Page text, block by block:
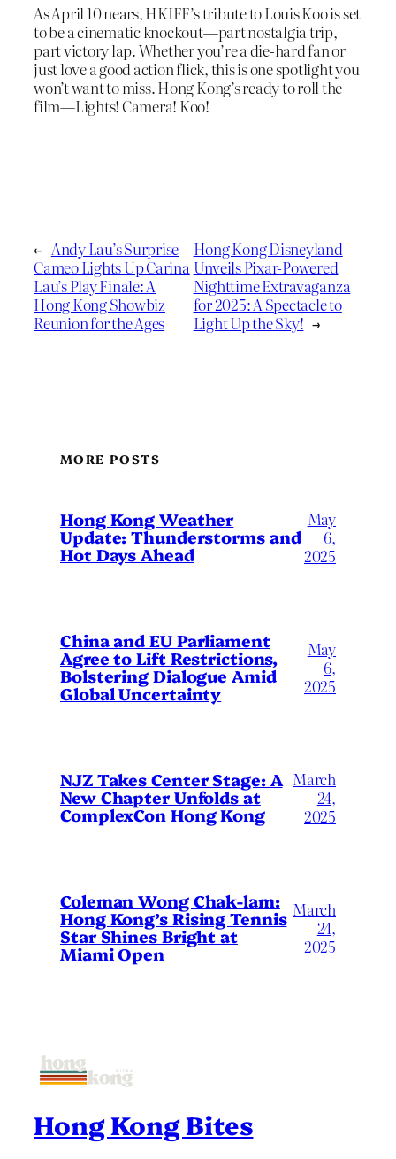
As April 10 nears, HKIFF’s tribute to Louis Koo is set
to be a cinematic knockout—part nostalgia trip,
part victory lap. Whether you’re a die-hard fan or
just love a good action flick, this is one spotlight you
won’t want to miss. Hong Kong’s ready to roll the
film—Lights! Camera! Koo!
← Andy Lau’s Surprise
Cameo Lights Up Carina
Lau’s Play Finale: A
Hong Kong Showbiz
Reunion for the Ages
Hong Kong Disneyland
Unveils Pixar-Powered
Nighttime Extravaganza
for 2025: A Spectacle to
Light Up the Sky! →
MORE POSTS
Hong Kong Weather
Update: Thunderstorms and
Hot Days Ahead
May
6,
2025
China and EU Parliament
Agree to Lift Restrictions,
Bolstering Dialogue Amid
Global Uncertainty
May
6,
2025
NJZ Takes Center Stage: A
New Chapter Unfolds at
ComplexCon Hong Kong
March
24,
2025
Coleman Wong Chak-lam:
Hong Kong’s Rising Tennis
Star Shines Bright at
Miami Open
March
24,
2025
Hong Kong Bites